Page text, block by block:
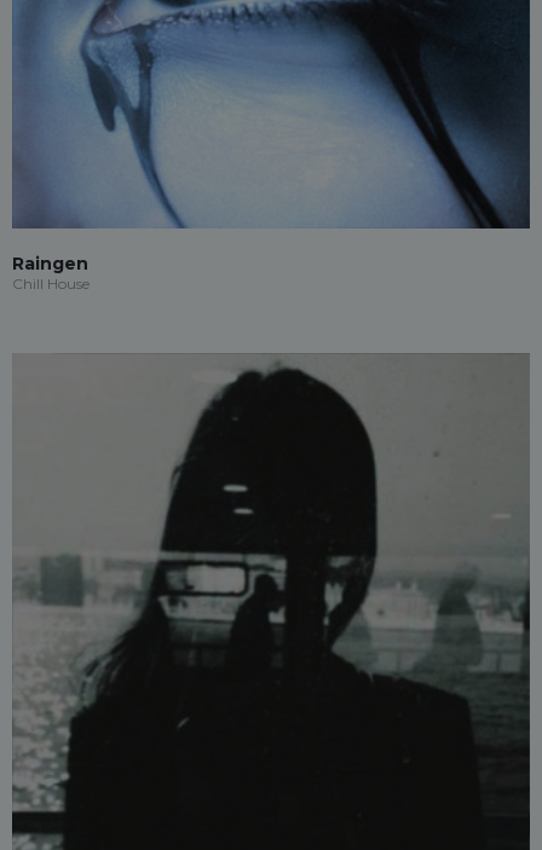
Raingen
Chill House